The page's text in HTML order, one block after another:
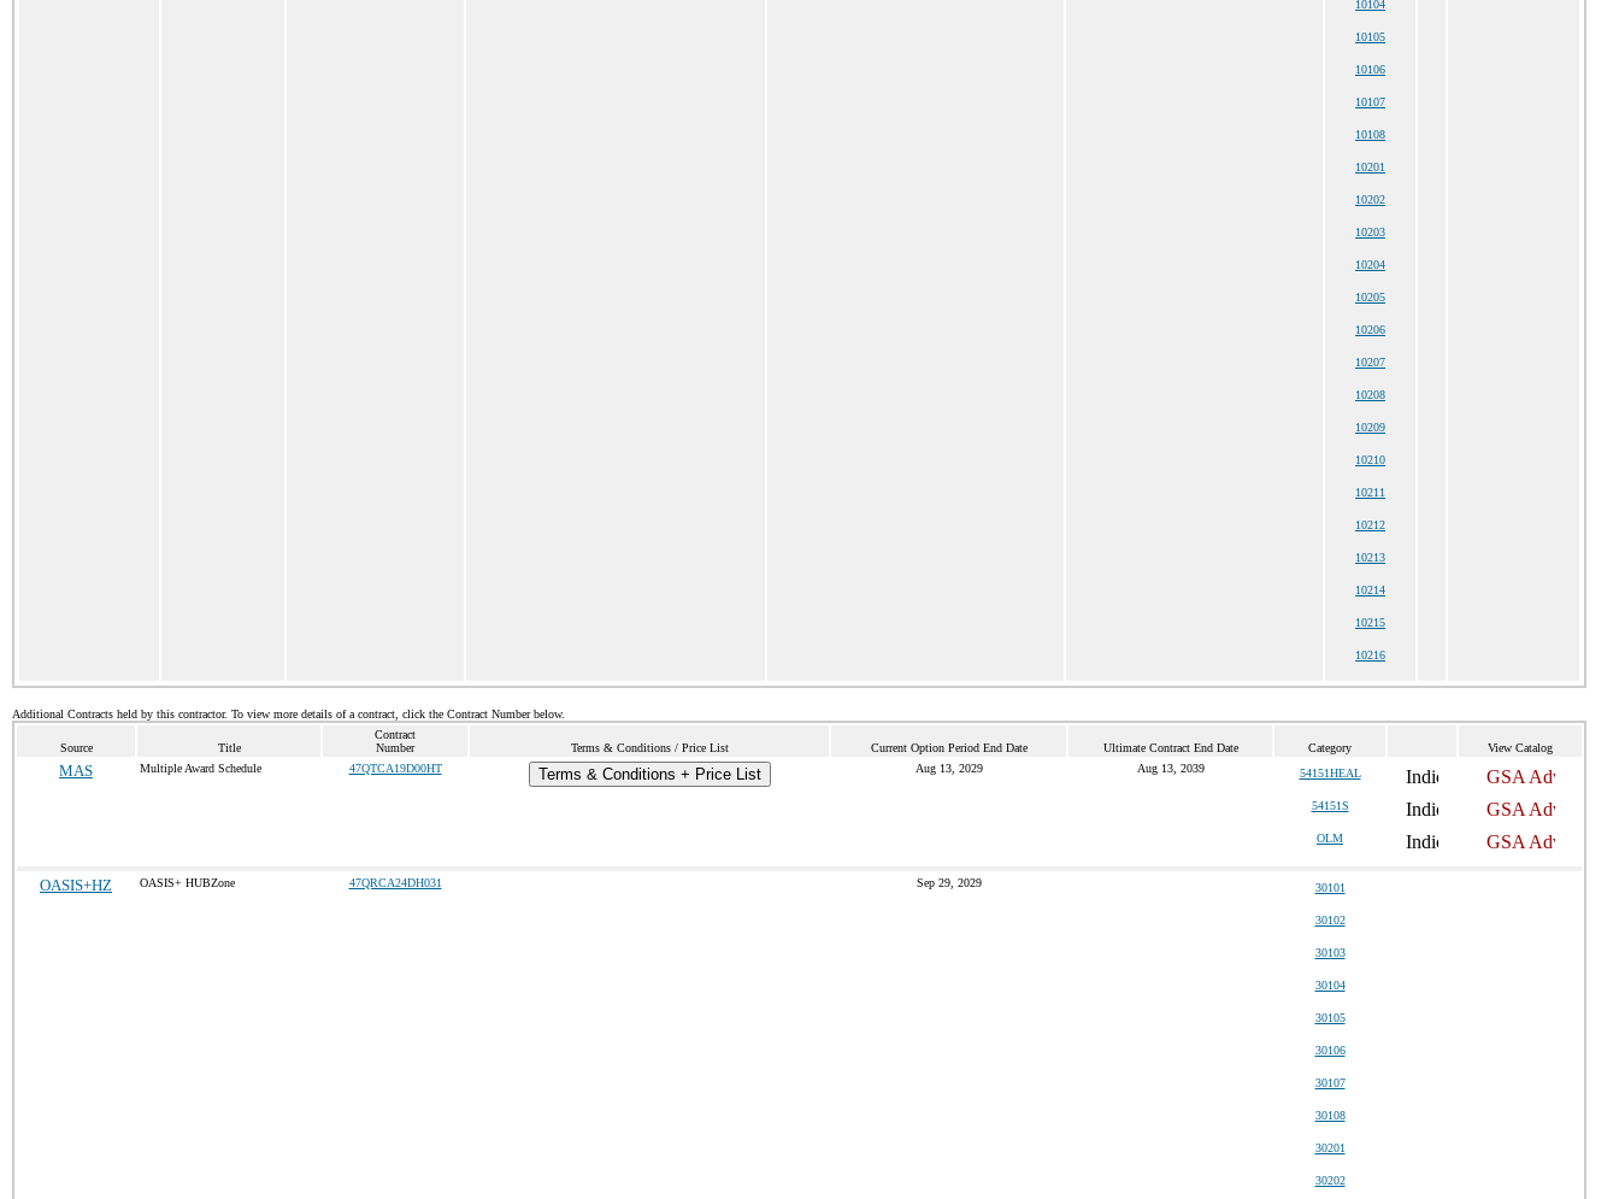
10104
10105
10106
10107
10108
10201
10202
10203
10204
10205
10206
10207
10208
10209
10210
10211
10212
10213
10214
10215
10216
Additional Contracts held by this contractor. To view more details of a contract, click the Contract Number below.
Source Title
Contract
Number
Terms & Conditions / Price List Current Option Period End Date Ultimate Contract End Date Category View Catalog
MAS Multiple Award Schedule 47QTCA19D00HT Terms & Conditions + Price List Aug 13, 2029 Aug 13, 2039 54151HEAL
54151S
OLM
OASIS+HZ OASIS+ HUBZone 47QRCA24DH031 Sep 29, 2029 30101
30102
30103
30104
30105
30106
30107
30108
30201
30202